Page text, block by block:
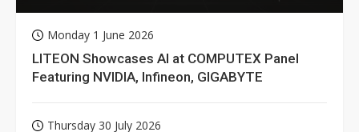
Monday 1 June 2026
LITEON Showcases AI at COMPUTEX Panel
Featuring NVIDIA, Infineon, GIGABYTE
Thursday 30 July 2026